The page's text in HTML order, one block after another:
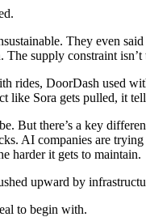
They even
supply constraint
rides, DoorDash used
Sora gets pulled, it
there’s a key
AI companies are
harder it gets to maintain.
upward by
to begin with.